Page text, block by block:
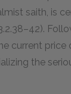
saith, is
current
the